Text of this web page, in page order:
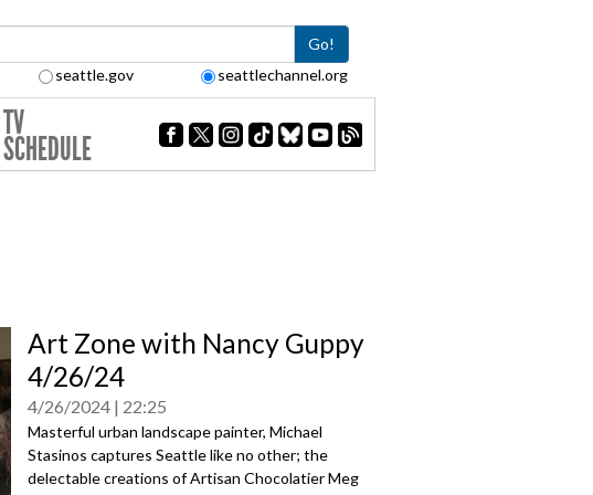
Go!
seattle.gov seattlechannel.org
TV
SCHEDULE
Art Zone with Nancy Guppy
4/26/24
4/26/2024 22:25
Masterful urban landscape painter, Michael
Stasinos captures Seattle like no other; the
delectable creations of Artisan Chocolatier Meg